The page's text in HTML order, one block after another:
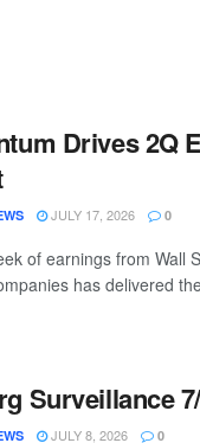
Drives 2Q
JULY 17, 2026 0
of earnings from Wall
has delivered
Surveillance
JULY 8, 2026 0